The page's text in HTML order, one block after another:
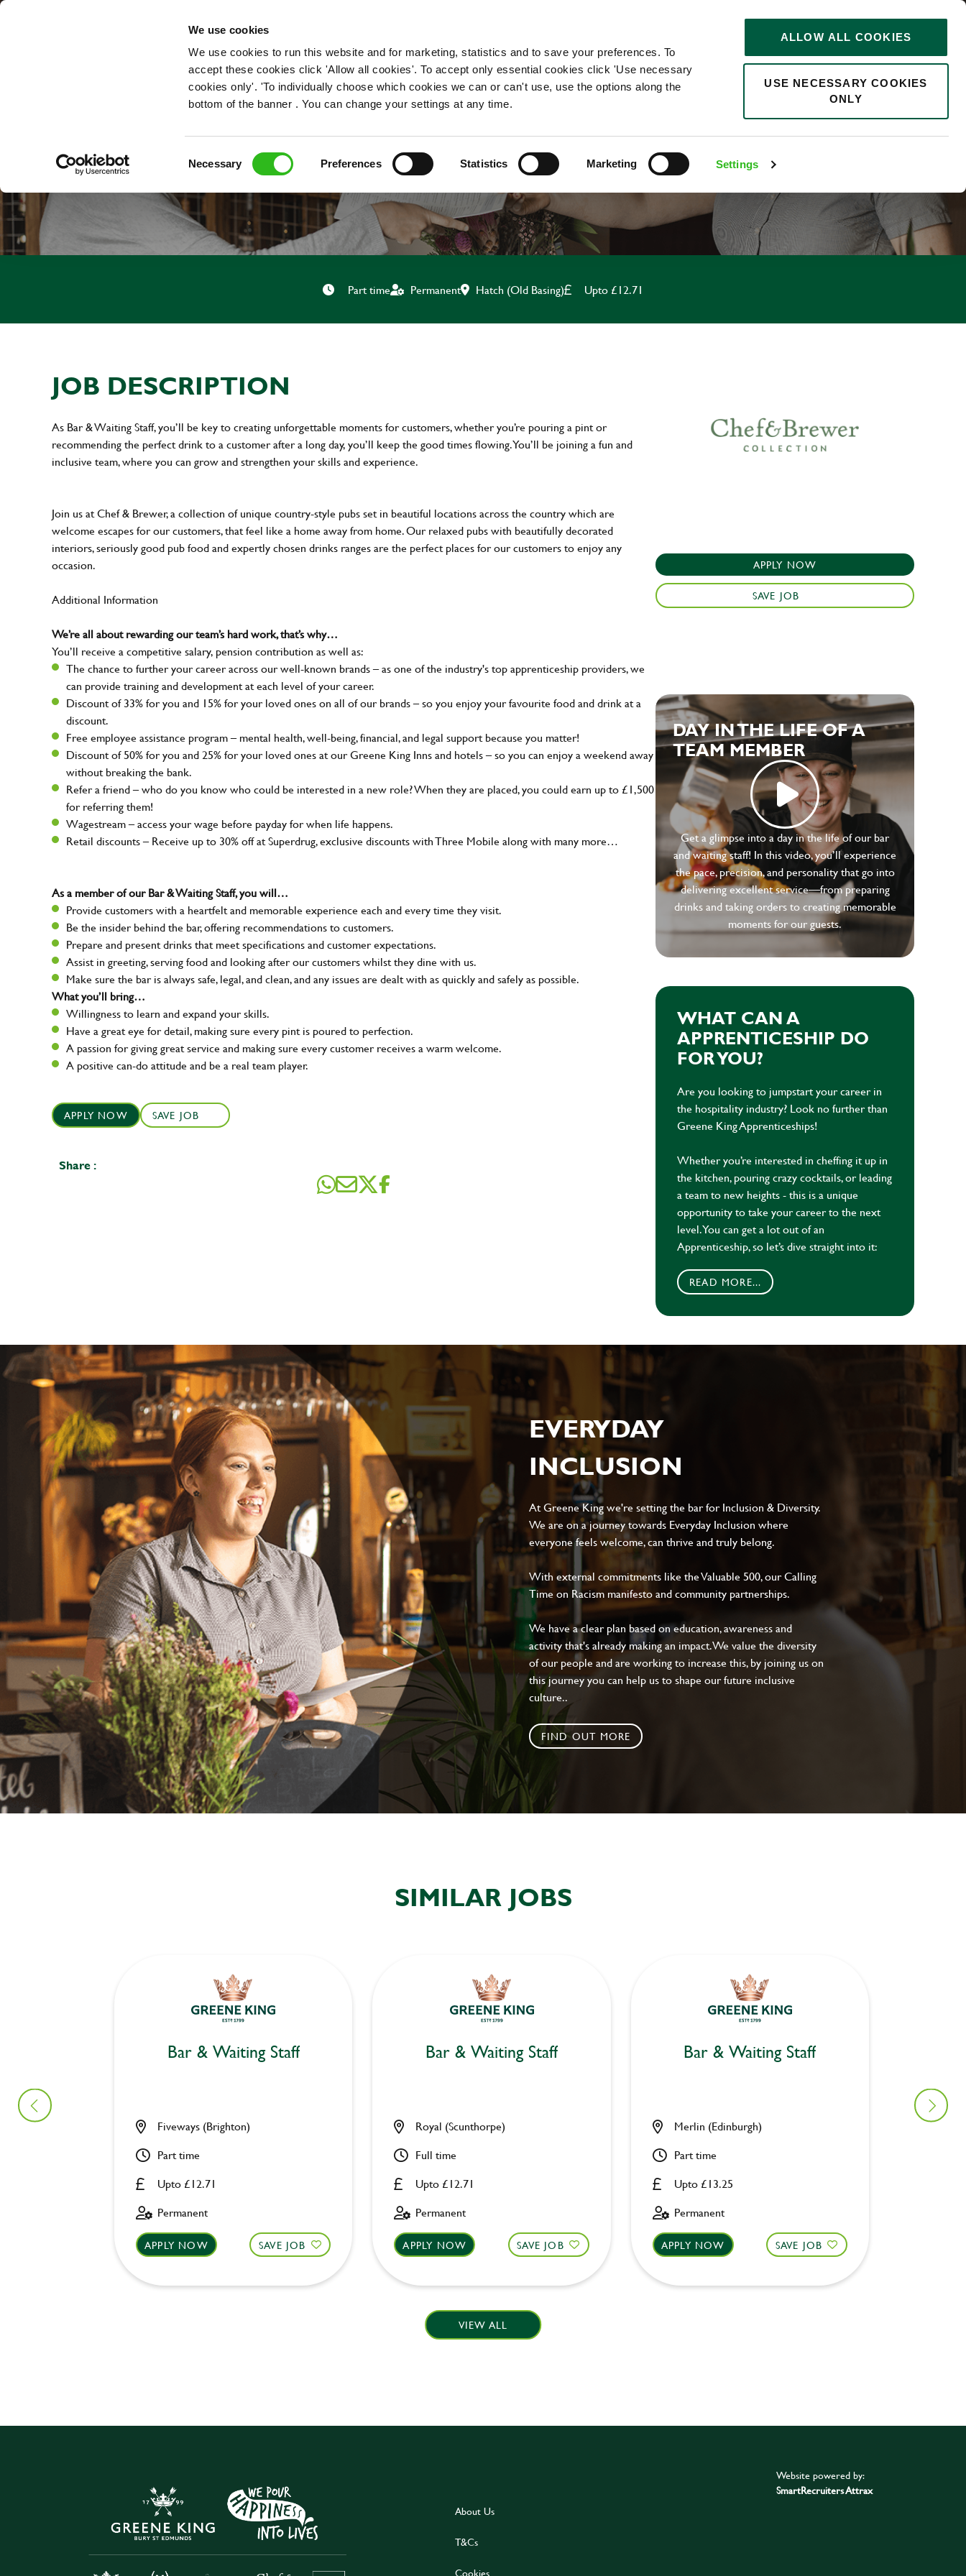
We use cookies
We use cookies to run this website and for marketing, statistics and to save your preferences. To
accept these cookies click 'Allow all cookies'. To accept only essential cookies click 'Use necessary
cookies only'. 'To individually choose which cookies we can or can't use, use the options along the
bottom of the banner . You can change your settings at any time.
Necessary Preferences Statistics Marketing Settings
ALLOW ALL COOKIES
USE NECESSARY COOKIES
ONLY
OUR ROLES
0
BAR & WAITING STAFF
Part time Permanent Hatch (Old Basing) Upto £12.71
JOB DESCRIPTION
As Bar & Waiting Staff, you’ll be key to creating unforgettable moments for customers, whether you’re pouring a pint or
recommending the perfect drink to a customer after a long day, you’ll keep the good times flowing. You’ll be joining a fun and
inclusive team, where you can grow and strengthen your skills and experience.
Join us at Chef & Brewer, a collection of unique country-style pubs set in beautiful locations across the country which are
welcome escapes for our customers, that feel like a home away from home. Our relaxed pubs with beautifully decorated
interiors, seriously good pub food and expertly chosen drinks ranges are the perfect places for our customers to enjoy any
occasion.
Additional Information
We’re all about rewarding our team’s hard work, that’s why…
You’ll receive a competitive salary, pension contribution as well as:
The chance to further your career across our well-known brands – as one of the industry's top apprenticeship providers, we
can provide training and development at each level of your career.
Discount of 33% for you and 15% for your loved ones on all of our brands – so you enjoy your favourite food and drink at a
discount.
Free employee assistance program – mental health, well-being, financial, and legal support because you matter!
Discount of 50% for you and 25% for your loved ones at our Greene King Inns and hotels – so you can enjoy a weekend away
without breaking the bank.
Refer a friend – who do you know who could be interested in a new role? When they are placed, you could earn up to £1,500
for referring them!
Wagestream – access your wage before payday for when life happens.
Retail discounts – Receive up to 30% off at Superdrug, exclusive discounts with Three Mobile along with many more…
As a member of our Bar & Waiting Staff, you will…
Provide customers with a heartfelt and memorable experience each and every time they visit.
Be the insider behind the bar, offering recommendations to customers.
Prepare and present drinks that meet specifications and customer expectations.
Assist in greeting, serving food and looking after our customers whilst they dine with us.
Make sure the bar is always safe, legal, and clean, and any issues are dealt with as quickly and safely as possible.
What you’ll bring…
Willingness to learn and expand your skills.
Have a great eye for detail, making sure every pint is poured to perfection.
A passion for giving great service and making sure every customer receives a warm welcome.
A positive can-do attitude and be a real team player.
APPLY NOW SAVE JOB
Share :
APPLY NOW
SAVE JOB
DAY IN THE LIFE OF A
TEAM MEMBER
Get a glimpse into a day in the life of our bar
and waiting staff! In this video, you’ll experience
the pace, precision, and personality that go into
delivering excellent service—from preparing
drinks and taking orders to creating memorable
moments for our guests.
WHAT CAN A
APPRENTICESHIP DO
FOR YOU?
Are you looking to jumpstart your career in
the hospitality industry? Look no further than
Greene King Apprenticeships!
Whether you’re interested in cheffing it up in
the kitchen, pouring crazy cocktails, or leading
a team to new heights - this is a unique
opportunity to take your career to the next
level. You can get a lot out of an
Apprenticeship, so let’s dive straight into it:
READ MORE...
EVERYDAY
INCLUSION
At Greene King we're setting the bar for Inclusion & Diversity.
We are on a journey towards Everyday Inclusion where
everyone feels welcome, can thrive and truly belong.
With external commitments like the Valuable 500, our Calling
Time on Racism manifesto and community partnerships.
We have a clear plan based on education, awareness and
activity that's already making an impact. We value the diversity
of our people and are working to increase this, by joining us on
this journey you can help us to shape our future inclusive
culture..
FIND OUT MORE
SIMILAR JOBS
Bar & Waiting Staff
Upto £12.71
Fiveways (Brighton)
Part time
Permanent
APPLY NOW SAVE JOB
Bar & Waiting Staff
Upto £12.71
Royal (Scunthorpe)
Full time
Permanent
APPLY NOW SAVE JOB
Bar & Waiting Staff
Upto £13.25
Merlin (Edinburgh)
Part time
Permanent
APPLY NOW SAVE JOB
Owl &
VIEW ALL
About Us
T&Cs
Website powered by:
SmartRecruiters Attrax